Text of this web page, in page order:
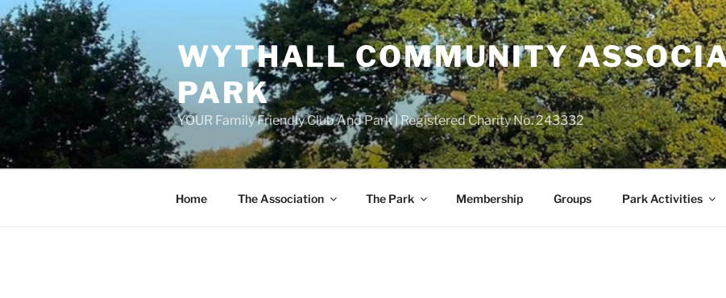
Skip
to
content
WYTHALL COMMUNITY
PARK
YOUR Family Friendly Club And Park | Registered Charity No. 243332
Home The Association The Park Membership Groups Park Activities